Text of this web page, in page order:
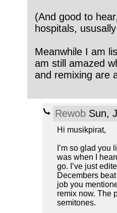
(And good to
hospitals,
Meanwhile I am
am still amazed
and remixing are
RewobSun,
Hi musikpirat,
I’m so glad
was when I
go. I’ve just
Decembers
job you
remix now. The
semitones.